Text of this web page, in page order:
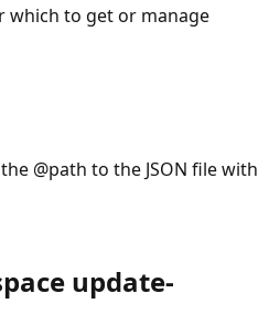
to get or manage
@path to the JSON file with
update-